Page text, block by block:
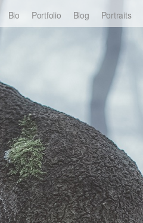
Bio Portfolio Blog Portraits